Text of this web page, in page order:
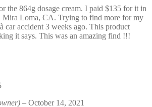
the 864g dosage cream. I paid $135 for it in
Mira Loma, CA. Trying to find more for my
car accident 3 weeks ago. This product
it says. This was an amazing find !!!
– October 14, 2021